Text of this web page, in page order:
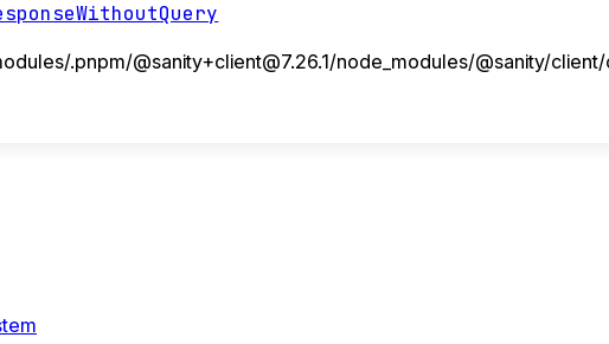
.pnpm/@sanity+client@7.26.1/node_modules/@sanity/